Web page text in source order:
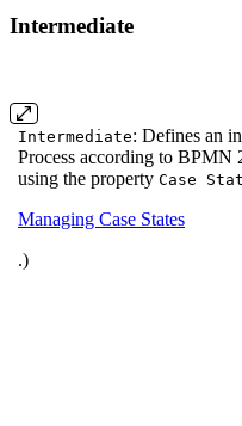
Intermediate
Intermediate: Defines an
Process according to BPMN
using the property Case
Managing Case States
.)